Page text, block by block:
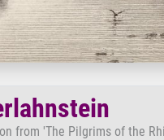
from 'The Pilgrims of the